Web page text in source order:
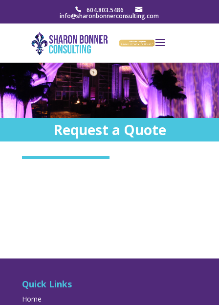
604.803.5486
info@sharonbonnerconsulting.com
Request a Quote
Quick Links
Home